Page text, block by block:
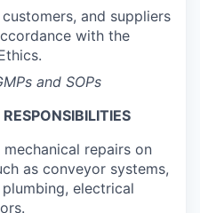
and suppliers
with the
and SOPs
repairs on
as conveyor systems,
electrical